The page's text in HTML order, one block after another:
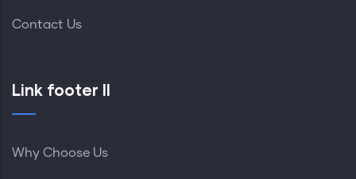
Contact Us
Link footer II
Why Choose Us